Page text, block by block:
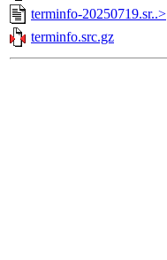
terminfo-20250719.sr..>
terminfo.src.gz